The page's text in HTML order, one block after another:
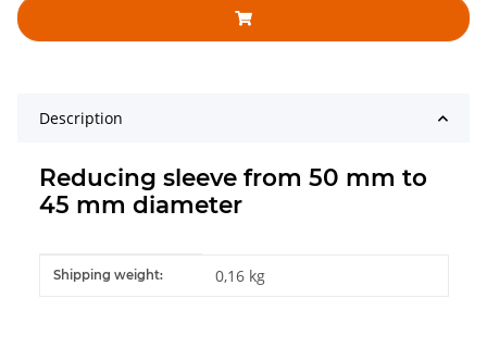
Description
Reducing sleeve from 50 mm to
45 mm diameter
Item information
Value
Shipping weight: 0,16 kg